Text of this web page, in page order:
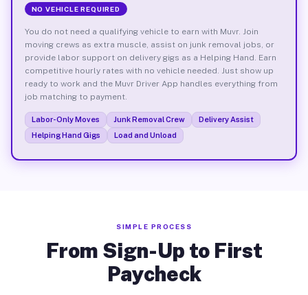
NO VEHICLE REQUIRED
You do not need a qualifying vehicle to earn with Muvr. Join
moving crews as extra muscle, assist on junk removal jobs, or
provide labor support on delivery gigs as a Helping Hand. Earn
competitive hourly rates with no vehicle needed. Just show up
ready to work and the Muvr Driver App handles everything from
job matching to payment.
Labor-Only Moves Junk Removal Crew
Delivery Assist
Helping Hand Gigs
Load and Unload
SIMPLE PROCESS
From Sign-Up to First
Paycheck